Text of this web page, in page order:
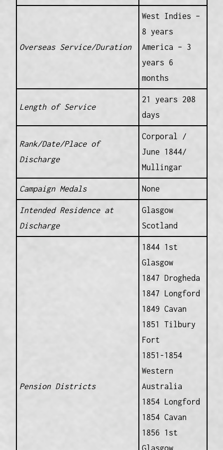
Overseas Service/Duration
West Indies –
8 years
America – 3
years 6
months
Length of Service
21 years 208
days
Rank/Date/Place of
Discharge
Corporal /
June 1844/
Mullingar
Campaign Medals None
Intended Residence at
Discharge
Glasgow
Scotland
Pension Districts
1844 1st
Glasgow
1847 Drogheda
1847 Longford
1849 Cavan
1851 Tilbury
Fort
1851-1854
Western
Australia
1854 Longford
1854 Cavan
1856 1st
Glasgow